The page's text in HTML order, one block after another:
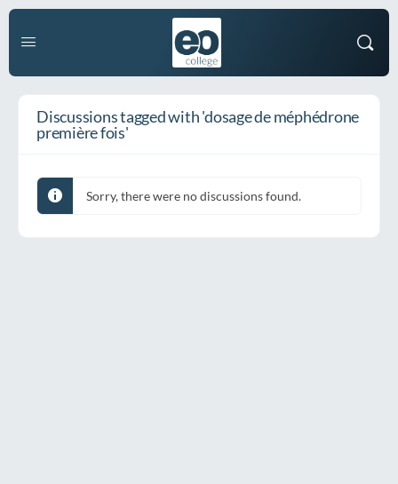
Discussions tagged with 'dosage de méphédrone
première fois'
Sorry, there were no discussions found.